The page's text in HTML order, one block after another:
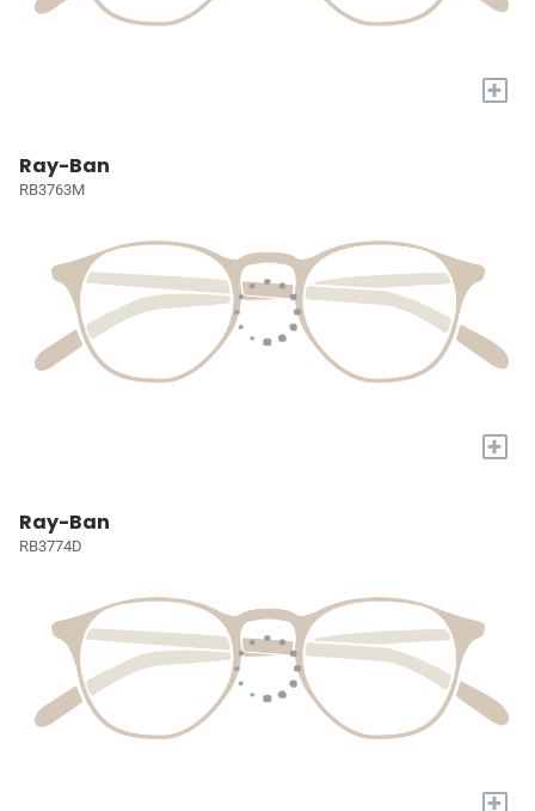
+
Ray-Ban
RB3763M
+
Ray-Ban
RB3774D
+